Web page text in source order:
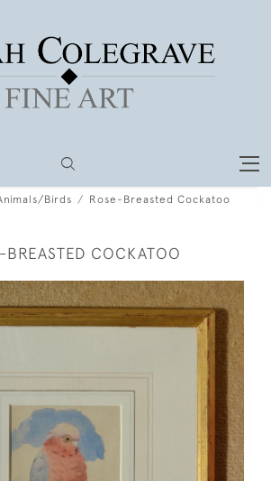
Birds Rose-Breasted Cockatoo
BREASTED COCKATOO